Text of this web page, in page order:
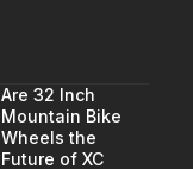
Are 32 Inch
Mountain Bike
Wheels the
Future of XC